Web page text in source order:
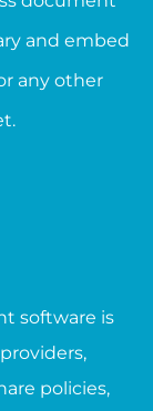
and embed
any other
software is
policies,